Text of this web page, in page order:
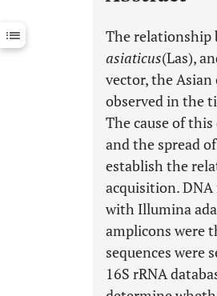
Last 12 Months 11,803
The relationship
asiaticus(Las),
vector, the
observed in the
The cause of
and the spread
establish the
acquisition.
with Illumina
amplicons were
sequences were
16S rRNA